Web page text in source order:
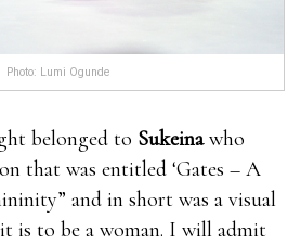
Photo: Lumi Ogunde
belonged to Sukeinawho
that was entitled ‘Gates – A
and in short was a visual
is to be a woman. I will admit